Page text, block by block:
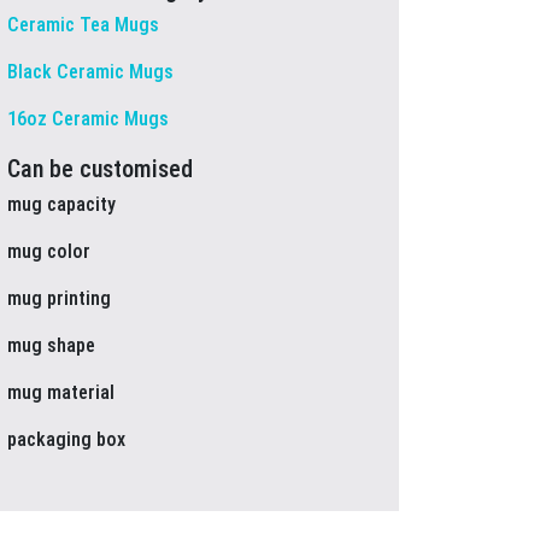
Ceramic Tea Mugs
Black Ceramic Mugs
16oz Ceramic Mugs
Can be customised
mug capacity
mug color
mug printing
mug shape
mug material
packaging box